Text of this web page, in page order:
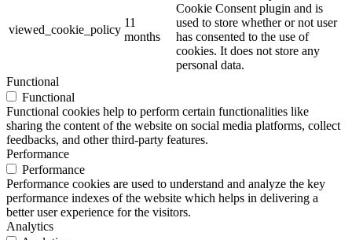
viewed_cookie_policy
11
months
Cookie Consent plugin and is
used to store whether or not user
has consented to the use of
cookies. It does not store any
personal data.
Functional
Functional
Functional cookies help to perform certain functionalities like
sharing the content of the website on social media platforms, collect
feedbacks, and other third-party features.
Performance
Performance
Performance cookies are used to understand and analyze the key
performance indexes of the website which helps in delivering a
better user experience for the visitors.
Analytics